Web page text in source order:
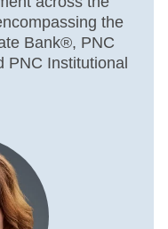
the
Bank®, PNC
PNC Institutional